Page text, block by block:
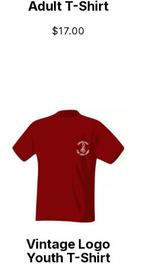
Adult T-Shirt
$17.00
Vintage Logo
Youth T-Shirt